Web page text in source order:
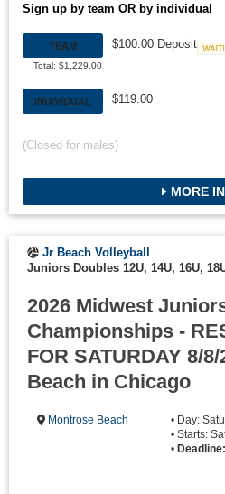
Sign up by team OR by individual
TEAM
Total: $1,229.00
$100.00 Deposit
INDIVIDUAL $119.00
(Closed for males)
MORE
Jr Beach Volleyball
Juniors Doubles 12U, 14U, 16U,
2026 Midwest
Championships -
FOR SATURDAY 8/
Beach in Chicago
Montrose Beach
• Day:
• Starts:
•